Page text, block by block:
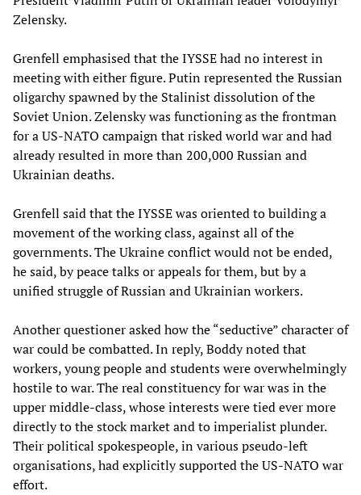
Zelensky.
Grenfell emphasised that the IYSSE had no interest in
meeting with either figure. Putin represented the Russian
oligarchy spawned by the Stalinist dissolution of the
Soviet Union. Zelensky was functioning as the frontman
for a US-NATO campaign that risked world war and had
already resulted in more than 200,000 Russian and
Ukrainian deaths.
Grenfell said that the IYSSE was oriented to building a
movement of the working class, against all of the
governments. The Ukraine conflict would not be ended,
he said, by peace talks or appeals for them, but by a
unified struggle of Russian and Ukrainian workers.
Another questioner asked how the “seductive” character of
war could be combatted. In reply, Boddy noted that
workers, young people and students were overwhelmingly
hostile to war. The real constituency for war was in the
upper middle-class, whose interests were tied ever more
directly to the stock market and to imperialist plunder.
Their political spokespeople, in various pseudo-left
organisations, had explicitly supported the US-NATO war
effort.